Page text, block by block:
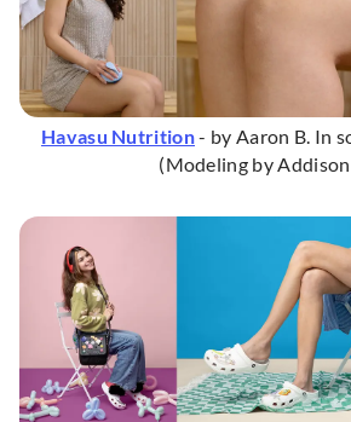
Havasu Nutrition- by Aaron B. In
(Modeling by Addison